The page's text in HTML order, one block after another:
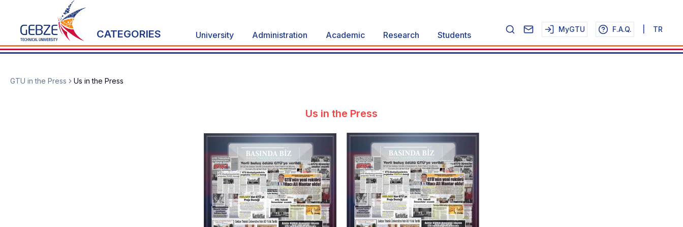
CATEGORIES University Administration Academic Research Students
MyGTU F.A.Q. TR
GTU in the Press Us in the Press
Us in the Press